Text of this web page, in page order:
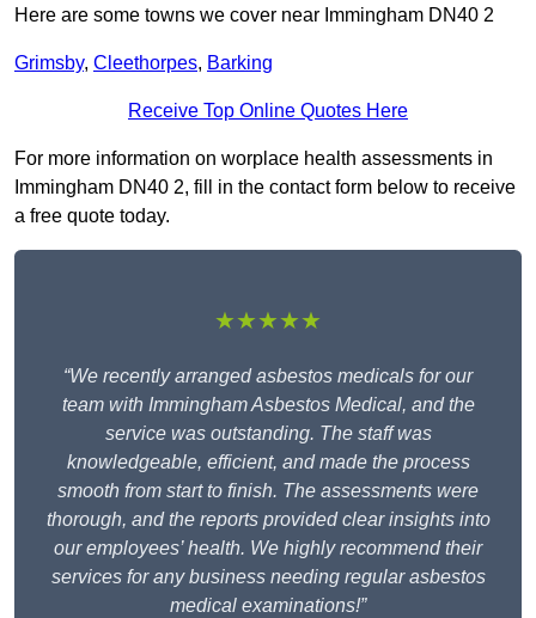
Here are some towns we cover near Immingham DN40 2
Grimsby, Cleethorpes, Barking
Receive Top Online Quotes Here
For more information on worplace health assessments in
Immingham DN40 2, fill in the contact form below to receive
a free quote today.
★★★★★
“We recently arranged asbestos medicals for our
team with Immingham Asbestos Medical, and the
service was outstanding. The staff was
knowledgeable, efficient, and made the process
smooth from start to finish. The assessments were
thorough, and the reports provided clear insights into
our employees’ health. We highly recommend their
services for any business needing regular asbestos
medical examinations!”